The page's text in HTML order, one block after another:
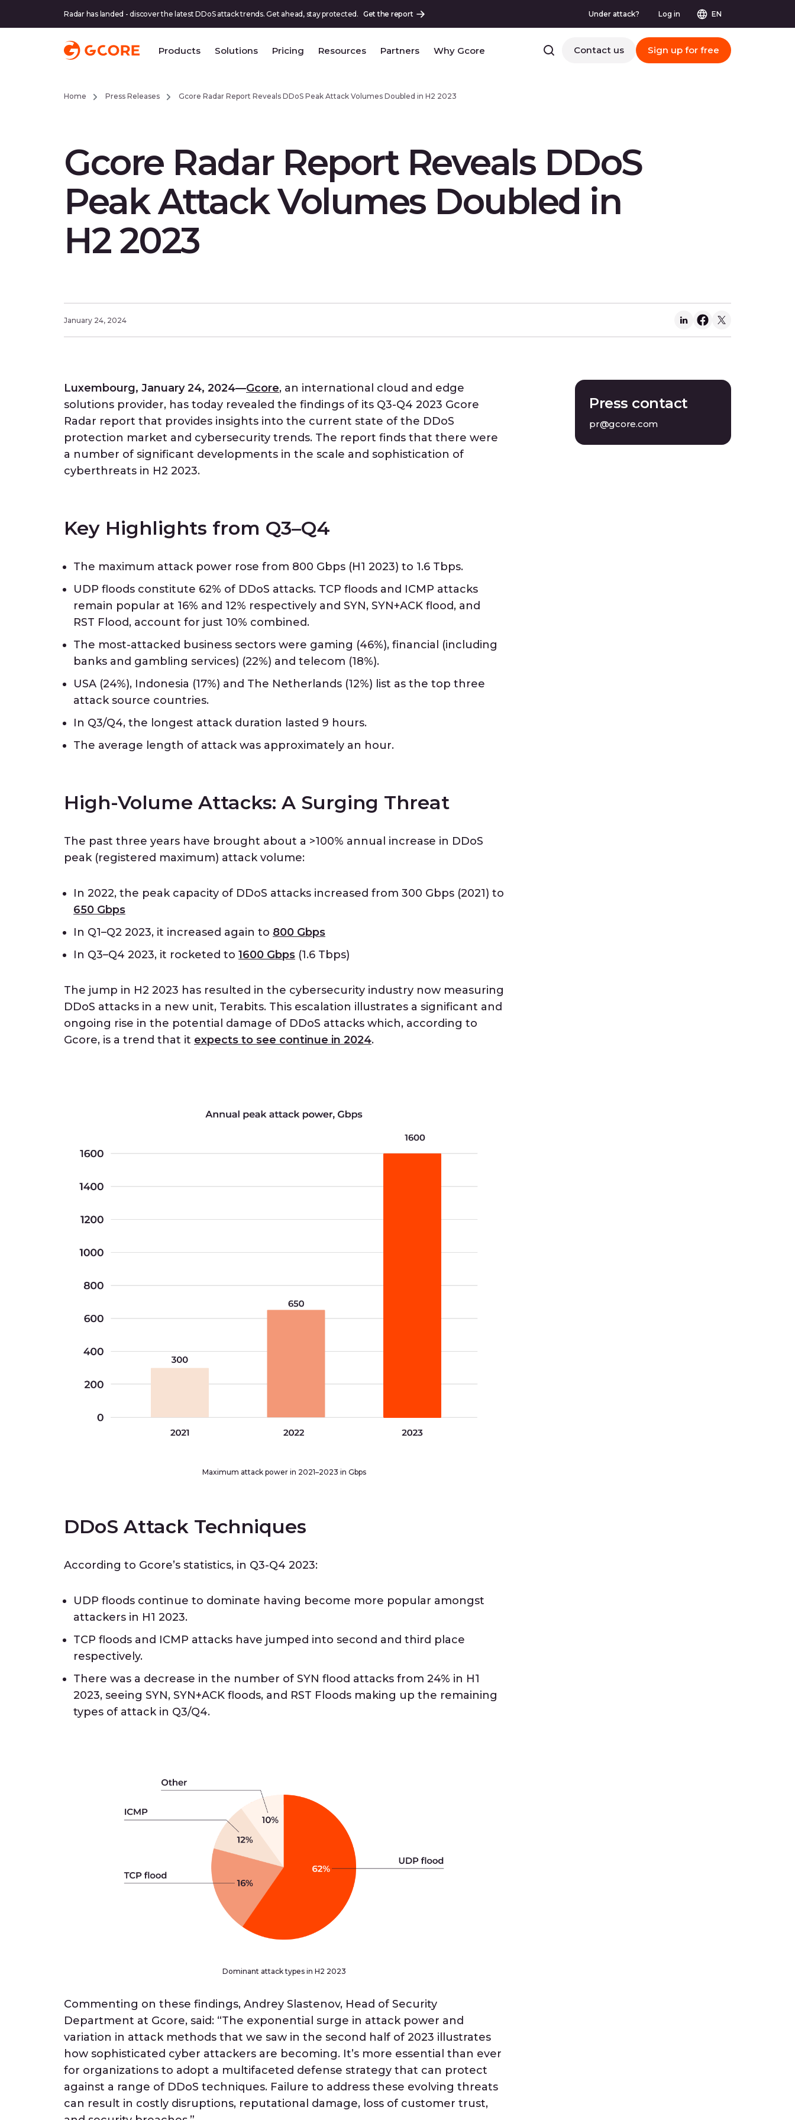
Radar has landed - discover the latest DDoS attack trends. Get ahead, stay protected. Get the report Under attack? Log in EN
Products Solutions Pricing Resources Partners Why Gcore Contact us Sign up for free
Home Press Releases Gcore Radar Report Reveals DDoS Peak Attack Volumes Doubled in H2 2023
Gcore Radar Report Reveals DDoS
Peak Attack Volumes Doubled in
H2 2023
January 24, 2024
Luxembourg, January 24, 2024—Gcore, an international cloud and edge
solutions provider, has today revealed the findings of its Q3-Q4 2023 Gcore
Radar report that provides insights into the current state of the DDoS
protection market and cybersecurity trends. The report finds that there were
a number of significant developments in the scale and sophistication of
cyberthreats in H2 2023.
Key Highlights from Q3–Q4
The maximum attack power rose from 800 Gbps (H1 2023) to 1.6 Tbps.
UDP floods constitute 62% of DDoS attacks. TCP floods and ICMP attacks
remain popular at 16% and 12% respectively and SYN, SYN+ACK flood, and
RST Flood, account for just 10% combined.
The most-attacked business sectors were gaming (46%), financial (including
banks and gambling services) (22%) and telecom (18%).
USA (24%), Indonesia (17%) and The Netherlands (12%) list as the top three
attack source countries.
In Q3/Q4, the longest attack duration lasted 9 hours.
The average length of attack was approximately an hour.
High-Volume Attacks: A Surging Threat
The past three years have brought about a >100% annual increase in DDoS
peak (registered maximum) attack volume:
In 2022, the peak capacity of DDoS attacks increased from 300 Gbps (2021) to
650 Gbps
In Q1–Q2 2023, it increased again to 800 Gbps
In Q3–Q4 2023, it rocketed to 1600 Gbps (1.6 Tbps)
The jump in H2 2023 has resulted in the cybersecurity industry now measuring
DDoS attacks in a new unit, Terabits. This escalation illustrates a significant and
ongoing rise in the potential damage of DDoS attacks which, according to
Gcore, is a trend that it expects to see continue in 2024.
Maximum attack power in 2021–2023 in Gbps
DDoS Attack Techniques
According to Gcore’s statistics, in Q3-Q4 2023:
UDP floods continue to dominate having become more popular amongst
attackers in H1 2023.
TCP floods and ICMP attacks have jumped into second and third place
respectively.
There was a decrease in the number of SYN flood attacks from 24% in H1
2023, seeing SYN, SYN+ACK floods, and RST Floods making up the remaining
types of attack in Q3/Q4.
Dominant attack types in H2 2023
Commenting on these findings, Andrey Slastenov, Head of Security
Department at Gcore, said: “The exponential surge in attack power and
variation in attack methods that we saw in the second half of 2023 illustrates
how sophisticated cyber attackers are becoming. It’s more essential than ever
for organizations to adopt a multifaceted defense strategy that can protect
against a range of DDoS techniques. Failure to address these evolving threats
can result in costly disruptions, reputational damage, loss of customer trust,
Press contact
pr@gcore.com